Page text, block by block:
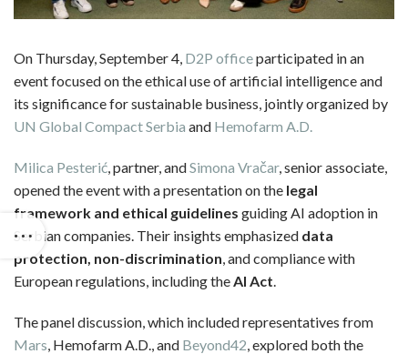
On Thursday, September 4, D2P officeparticipated in an
event focused on the ethical use of artificial intelligence and
its significance for sustainable business, jointly organized by
UN Global Compact Serbia and Hemofarm A.D.
Milica Pesterić , partner, andSimona Vračar, senior associate,
opened the event with a presentation on the legal
framework and ethical guidelines guiding AI adoption in
Serbian companies. Their insights emphasized data
protection, non-discrimination , and compliance with
European regulations, including the AI Act
The panel discussion, which included representatives from
Mars , Hemofarm A.D., and Beyond42 , explored both the